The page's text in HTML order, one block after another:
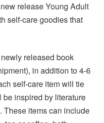
release Young Adult
self-care goodies that
released book
in addition to 4-6
self-care item will tie
be inspired by literature
These items can include